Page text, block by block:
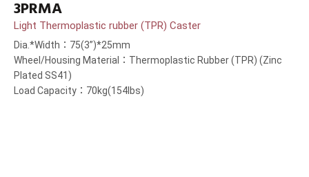
3PRMA
Light Thermoplastic rubber (TPR) Caster
Dia.*Width：75(3”)*25mm
Wheel/Housing Material：Thermoplastic Rubber (TPR) (Zinc
Plated SS41)
Load Capacity：70kg(154lbs)